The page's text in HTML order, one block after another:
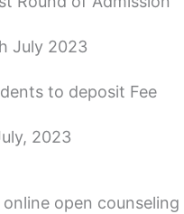
July 2023
to deposit Fee
2023
open counseling